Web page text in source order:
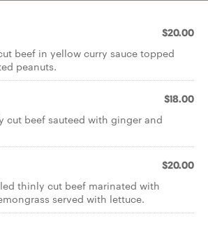
$20.00
beef in yellow curry sauce topped
peanuts.
$18.00
cut beef sauteed with ginger and
$20.00
thinly cut beef marinated with
served with lettuce.